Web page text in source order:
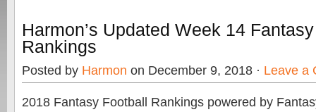
Harmon’s Updated Week 14
Rankings
Posted by Harmon on December 9, 2018 · Leave a
2018 Fantasy Football Rankings powered by